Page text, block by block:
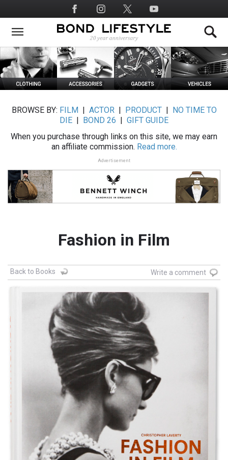
to
main
Social
Media
BROWSE BY: FILM ACTOR| PRODUCT|
NO TIME TO
DIE
BOND 26
GIFT GUIDE
When you purchase through links on this site, we may earn
an affiliate commission. Read more.
Advertisement
Fashion in Film
Back to Books Write a comment